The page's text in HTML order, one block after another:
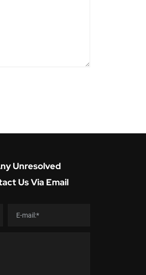
Unresolved
Us Via Email